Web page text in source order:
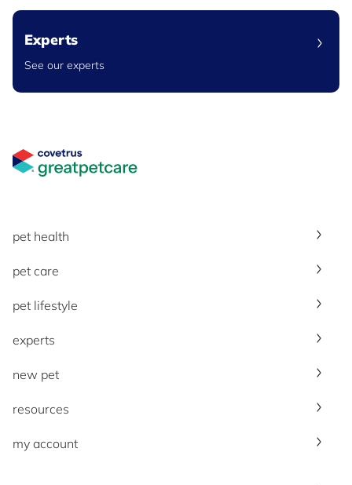
Experts
See our experts
pet health
pet care
pet lifestyle
experts
new pet
resources
my account